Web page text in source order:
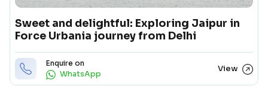
Sweet and delightful: Exploring Jaipur in
Force Urbania journey from Delhi
Enquire on
WhatsApp
View